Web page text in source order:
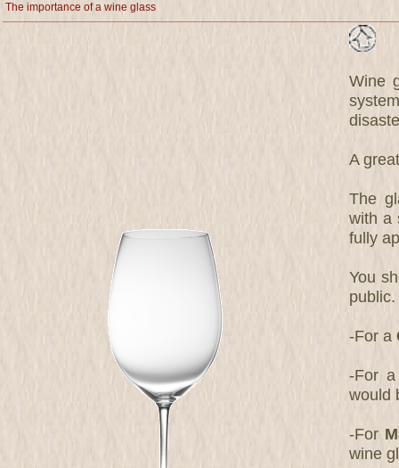
The importance of a wine glass
Wine
A
The
with a
fully
You
-For a
-For
would
-For
wine